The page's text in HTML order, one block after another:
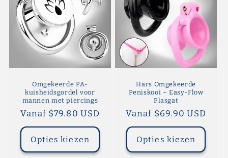
Omgekeerde PA-
kuisheidsgordel voor
mannen met piercings
Normale
prijs
Vanaf $79.80 USD
Opties kiezen
Hars Omgekeerde
Peniskooi – Easy-Flow
Plasgat
Normale
prijs
Vanaf $69.90 USD
Opties kiezen